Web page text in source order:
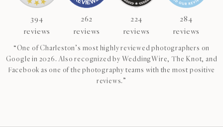
394
reviews
262
reviews
224
reviews
284
reviews
“One of Charleston’s most highly reviewed photographers on
Google in 2026. Also recognized by WeddingWire, The Knot, and
Facebook as one of the photography teams with the most positive
reviews.”